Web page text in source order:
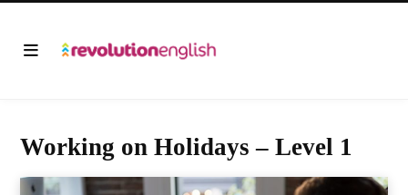
Working on Holidays – Level 1